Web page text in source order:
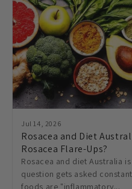
Jul 14, 2026
Rosacea and Diet
Rosacea Flare-Ups?
Rosacea and diet Australia
question gets asked
foods are "inflammatory...